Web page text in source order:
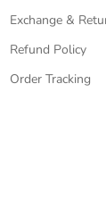
Exchange &
Refund Policy
Order Tracking